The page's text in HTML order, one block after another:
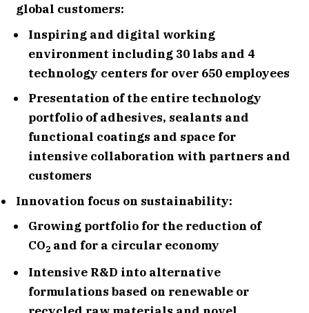
global customers:
Inspiring and digital working
environment including 30 labs and 4
technology centers for over 650 employees
Presentation of the entire technology
portfolio of adhesives, sealants and
functional coatings and space for
intensive collaboration with partners and
customers
Innovation focus on sustainability:
Growing portfolio for the reduction of
CO2 and for a circular economy
Intensive R&D into alternative
formulations based on renewable or